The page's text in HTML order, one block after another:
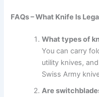
FAQs – What Knife Is
What types of
You can carry
utility knives,
Swiss Army
Are